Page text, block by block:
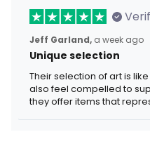
Jeff Garland, a week ago
Unique selection
Their selection of art is
also feel compelled to
they offer items that